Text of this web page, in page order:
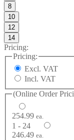
8
10
12
14
Pricing:
Pricing:
Excl. VAT
Incl. VAT
(Online Order
254.99 ea.
1 - 24
246.49 ea.